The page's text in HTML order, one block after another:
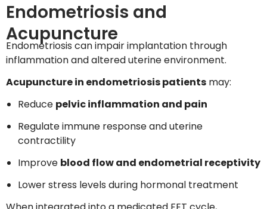
Endometriosis and
Acupuncture
Endometriosis can impair implantation through
inflammation and altered uterine environment.
Acupuncture in endometriosis patients may:
Reduce pelvic inflammation and pain
Regulate immune response and uterine
contractility
Improve blood flow and endometrial receptivity
Lower stress levels during hormonal treatment